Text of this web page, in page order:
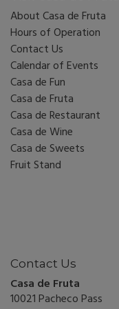
About Casa de Fruta
Hours of Operation
Contact Us
Calendar of Events
Casa de Fun
Casa de Fruta
Casa de Restaurant
Casa de Wine
Casa de Sweets
Fruit Stand
Contact Us
Casa de Fruta
10021 Pacheco Pass